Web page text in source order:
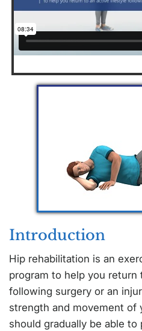
Introduction
Hip rehabilitation is an
program to help you
following surgery or an
strength and movement of
should gradually be able